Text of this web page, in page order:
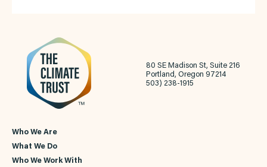
80 SE Madison St, Suite 216
Portland, Oregon 97214
503) 238-1915
Who We Are
What We Do
Who We Work With